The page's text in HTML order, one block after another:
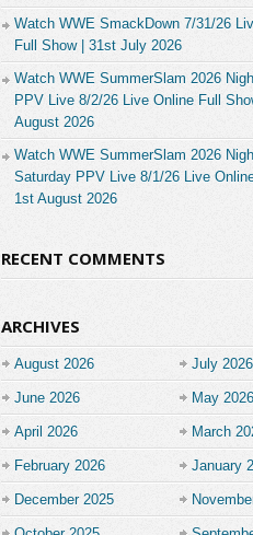
Watch WWE SmackDown 7/31/26
Full Show | 31st July 2026
Watch WWE SummerSlam 2026
PPV Live 8/2/26 Live Online Full
August 2026
Watch WWE SummerSlam 2026
Saturday PPV Live 8/1/26 Live
1st August 2026
RECENT COMMENTS
ARCHIVES
August 2026 July 2026
June 2026 May 2026
April 2026 March
February 2026 January
December 2025